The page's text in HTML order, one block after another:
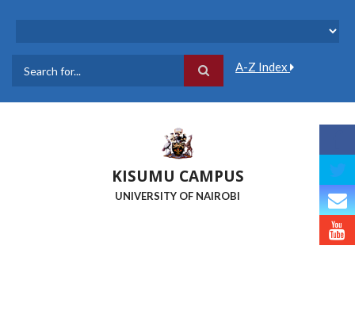
A-Z Index
KISUMU CAMPUS
UNIVERSITY OF NAIROBI